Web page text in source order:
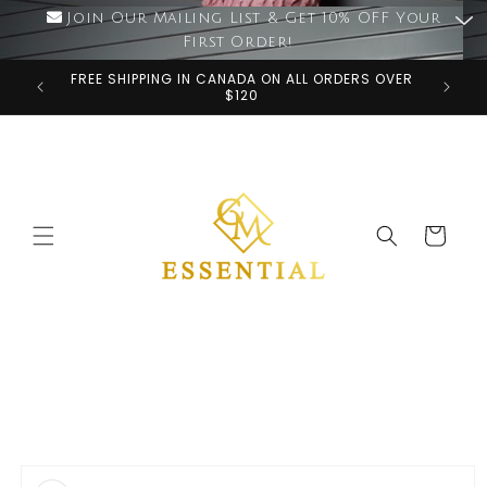
Join Our Mailing List & Get 10% OFF Your
First Order!
Skip to
content
FREE SHIPPING IN CANADA ON ALL ORDERS OVER
$120
Cart